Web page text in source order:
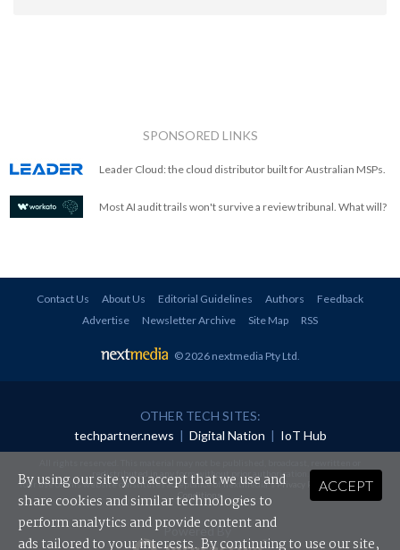
SPONSORED LINKS
Leader Cloud: the cloud distributor built for Australian MSPs.
Most AI audit trails won't survive a review tribunal. What will?
Contact Us About Us Editorial Guidelines Authors
Feedback
Advertise
Newsletter Archive Site Map RSS
© 2026 nextmedia Pty Ltd
OTHER TECH SITES:
techpartner.news | Digital Nation | IoT Hub
redistributed in any form without prior authorisation.
Your use of this website constitutes acceptance of nextmedia'sPrivacy Policyand Terms &
Conditions.
Powered By
ACCEPT
By using our site you accept that we use and
share cookies and similar technologies to
perform analytics and provide content and
ads tailored to your interests. By continuing to use our site,